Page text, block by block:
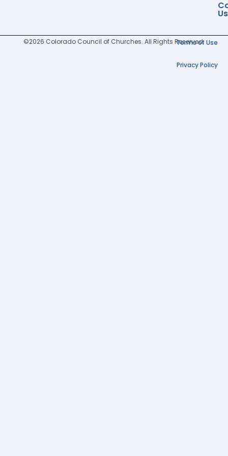
Us
©2026 Colorado Council of Churches. All Rights Reserved.
Terms of Use
Privacy Policy